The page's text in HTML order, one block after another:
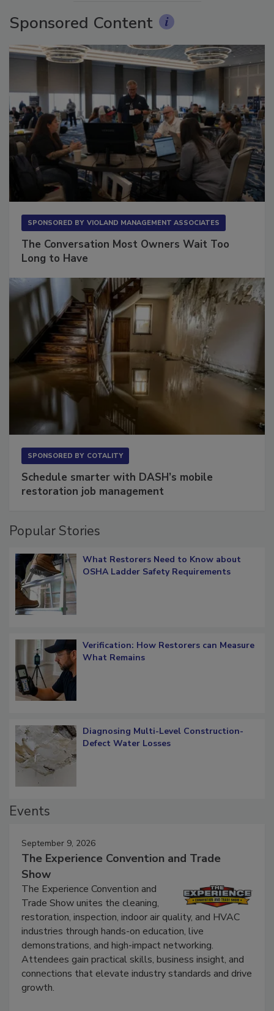
Sponsored Content
SPONSORED BY VIOLAND MANAGEMENT ASSOCIATES
The Conversation Most Owners Wait Too
Long to Have
SPONSORED BY COTALITY
Schedule smarter with DASH’s mobile
restoration job management
Popular Stories
What Restorers Need to Know about
OSHA Ladder Safety Requirements
Verification: How Restorers can Measure
What Remains
Diagnosing Multi-Level Construction-
Defect Water Losses
Events
September 9, 2026
The Experience Convention and Trade
Show
The Experience Convention and
Trade Show unites the cleaning,
restoration, inspection, indoor air quality, and HVAC
industries through hands-on education, live
demonstrations, and high-impact networking.
Attendees gain practical skills, business insight, and
connections that elevate industry standards and drive
growth.